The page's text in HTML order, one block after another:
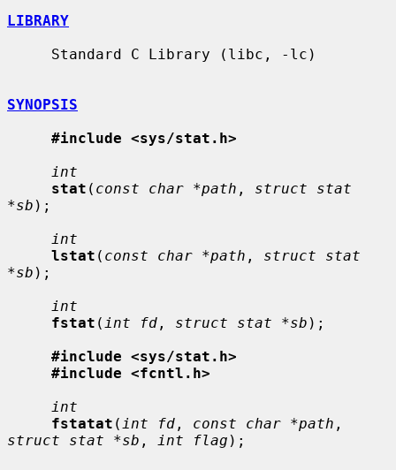
LIBRARY
SYNOPSIS
#include <sys/stat.h>
int
stat ( const char *path , struct stat
*sb );
int
lstat ( const char *path , struct stat
*sb );
int
fstat ( int fd , struct stat *sb );
#include <sys/stat.h>
#include <fcntl.h>
int
fstatat ( int fd , const char *path
struct stat *sb , int flag );